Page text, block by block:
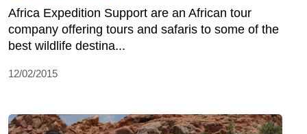
Africa Expedition Support are an African tour
company offering tours and safaris to some of the
best wildlife destina...
12/02/2015